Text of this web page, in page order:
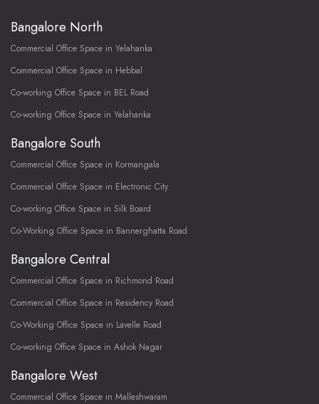
Bangalore North
Commercial Office Space in Yelahanka
Commercial Office Space in Hebbal
Co-working Office Space in BEL Road
Co-working Office Space in Yelahanka
Bangalore South
Commercial Office Space in Kormangala
Commercial Office Space in Electronic City
Co-working Office Space in Silk Board
Co-Working Office Space in Bannerghatta Road
Bangalore Central
Commercial Office Space in Richmond Road
Commercial Office Space in Residency Road
Co-Working Office Space in Lavelle Road
Co-working Office Space in Ashok Nagar
Bangalore West
Commercial Office Space in Malleshwaram